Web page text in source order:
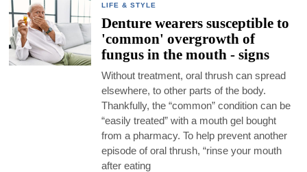
LIFE & STYLE
Denture wearers susceptible to
'common' overgrowth of
fungus in the mouth - signs
Without treatment, oral thrush can spread
elsewhere, to other parts of the body.
Thankfully, the “common” condition can be
“easily treated” with a mouth gel bought
from a pharmacy. To help prevent another
episode of oral thrush, “rinse your mouth
after eating